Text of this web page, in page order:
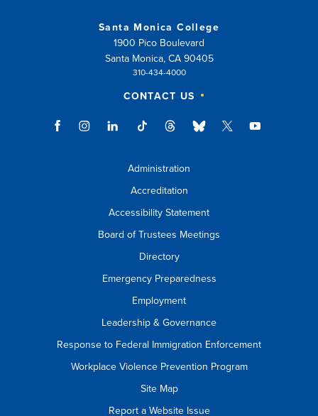
Santa Monica College
1900 Pico Boulevard
Santa Monica, CA 90405
310-434-4000
CONTACT US
Administration
Accreditation
Accessibility Statement
Board of Trustees Meetings
Directory
Emergency Preparedness
Employment
Leadership & Governance
Response to Federal Immigration Enforcement
Workplace Violence Prevention Program
Site Map
Report a Website Issue